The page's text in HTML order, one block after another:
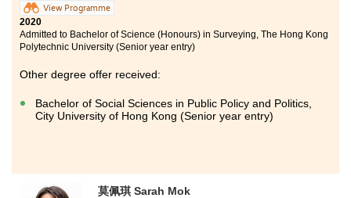
View Programme
2020
Admitted to Bachelor of Science (Honours) in Surveying, The Hong Kong
Polytechnic University (Senior year entry)
Other degree offer received:
Bachelor of Social Sciences in Public Policy and Politics,
City University of Hong Kong (Senior year entry)
莫佩琪 Sarah Mok